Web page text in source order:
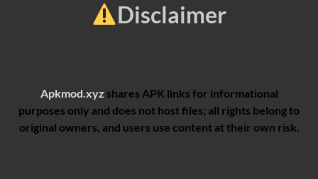
Disclaimer
Apkmod.xyz shares APK links for informational
purposes only and does not host files; all rights belong to
original owners, and users use content at their own risk.